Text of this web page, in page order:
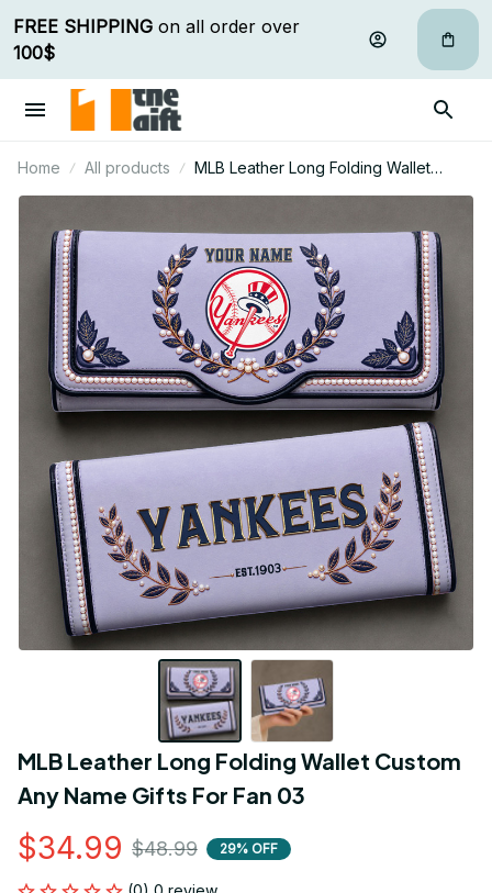
FREE SHIPPING
100$
Home All products
MLB Leather Long Folding Wallet
Custom Any Name Gifts For Fan 03
MLB Leather Long Folding Wallet Custom
Any Name Gifts For Fan 03
$34.99 $48.99 29% OFF